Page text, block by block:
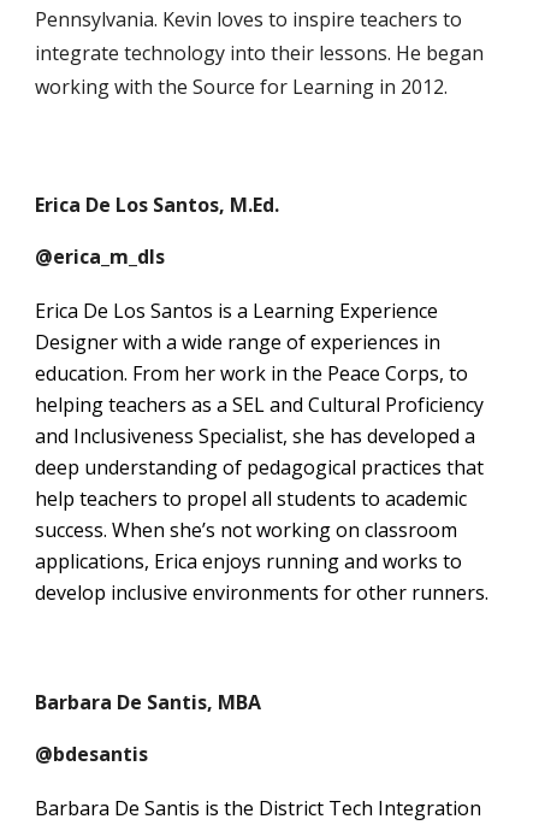
Pennsylvania. Kevin loves to inspire teachers to
integrate technology into their lessons. He began
working with the Source for Learning in 2012.
Erica De Los Santos, M.Ed.
@erica_m_dls
Erica De Los Santos is a Learning Experience
Designer with a wide range of experiences in
education. From her work in the Peace Corps, to
helping teachers as a SEL and Cultural Proficiency
and Inclusiveness Specialist, she has developed a
deep understanding of pedagogical practices that
help teachers to propel all students to academic
success. When she’s not working on classroom
applications, Erica enjoys running and works to
develop inclusive environments for other runners.
Barbara De Santis, MBA
@bdesantis
Barbara De Santis is the District Tech Integration